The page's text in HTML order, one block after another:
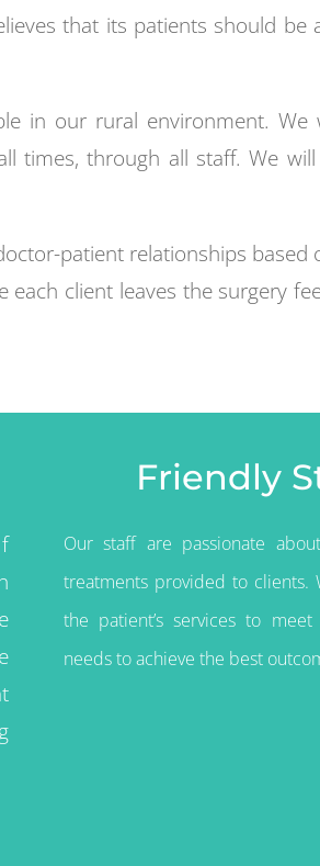
that its patients should
in our rural environment.
times, through all staff. We
patient relationships
each client leaves the surgery
Friendly
Our staff are passionate
treatments provided to clients.
the patient’s services to
needs to achieve the best